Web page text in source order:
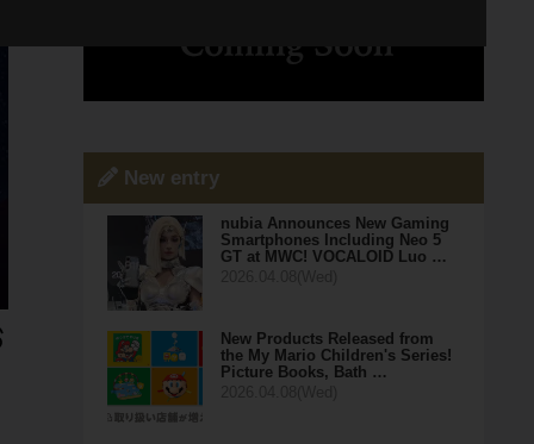
New entry
nubia Announces New Gaming
Smartphones Including Neo 5
GT at MWC! VOCALOID Luo …
New Products Released from
the My Mario Children's Series!
Picture Books, Bath …